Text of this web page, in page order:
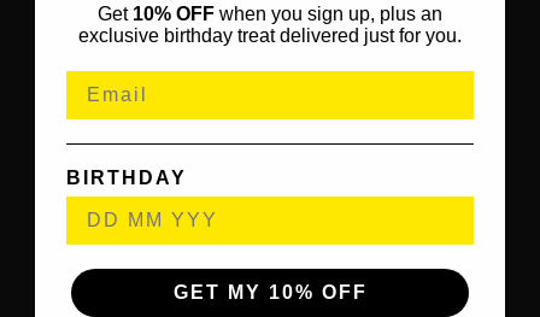
Get 10% OFF when you sign up, plus an
exclusive birthday treat delivered just for you.
BIRTHDAY
GET MY 10% OFF